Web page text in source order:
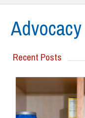
Advocacy
Recent Posts